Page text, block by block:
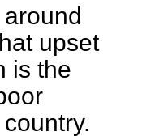
around
upset
is the